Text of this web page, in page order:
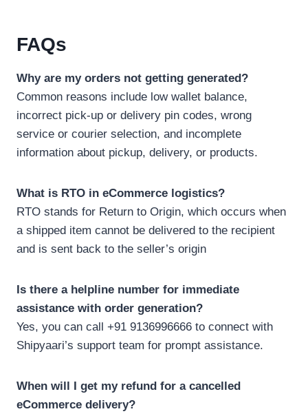
FAQs
Why are my orders not getting generated?
Common reasons include low wallet balance,
incorrect pick-up or delivery pin codes, wrong
service or courier selection, and incomplete
information about pickup, delivery, or products.
What is RTO in eCommerce logistics?
RTO stands for Return to Origin, which occurs when
a shipped item cannot be delivered to the recipient
and is sent back to the seller’s origin
Is there a helpline number for immediate
assistance with order generation?
Yes, you can call +91 9136996666 to connect with
Shipyaari’s support team for prompt assistance.
When will I get my refund for a cancelled
eCommerce delivery?